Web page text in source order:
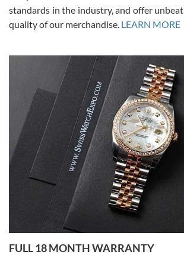
Alessandro Rossi
7/27/2026
I bought a great watch that I had been wanting for
Flawless and very professional experience. I will
able to buy again from them.
Ronak Patel
7/27/2026
Worked with Jason and from day one had an
standards in the industry, and offer
quality of our merchandise. LEARN MORE
FULL 18 MONTH WARRANTY